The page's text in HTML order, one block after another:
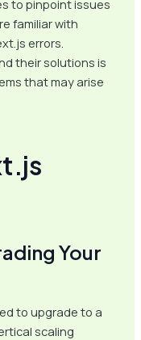
to pinpoint issues
familiar with
errors.
their solutions is
that may arise
Your
to upgrade to a
scaling